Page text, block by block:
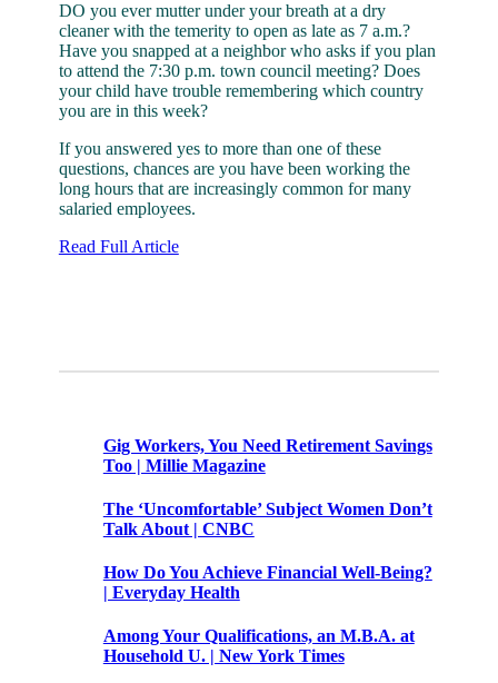
DO you ever mutter under your breath at a dry
cleaner with the temerity to open as late as 7 a.m.?
Have you snapped at a neighbor who asks if you plan
to attend the 7:30 p.m. town council meeting? Does
your child have trouble remembering which country
you are in this week?
If you answered yes to more than one of these
questions, chances are you have been working the
long hours that are increasingly common for many
salaried employees.
Read Full Article
Gig Workers, You Need Retirement Savings
Too | Millie Magazine
The ‘Uncomfortable’ Subject Women Don’t
Talk About | CNBC
How Do You Achieve Financial Well-Being?
| Everyday Health
Among Your Qualifications, an M.B.A. at
Household U. | New York Times